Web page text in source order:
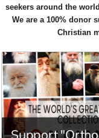
seekers around the
We are a 100% donor
Christian